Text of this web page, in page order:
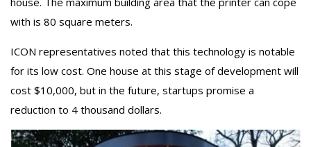
with is 80 square meters.
ICON representatives noted that this technology is notable
for its low cost. One house at this stage of development will
cost $10,000, but in the future, startups promise a
reduction to 4 thousand dollars.